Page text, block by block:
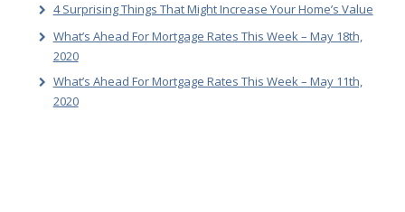
4 Surprising Things That Might Increase Your Home’s Value
What’s Ahead For Mortgage Rates This Week – May 18th,
2020
What’s Ahead For Mortgage Rates This Week – May 11th,
2020